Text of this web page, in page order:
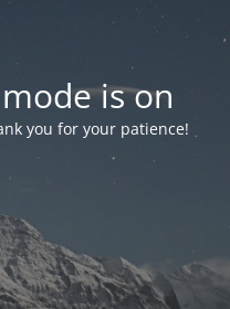
is on
you for your patience!